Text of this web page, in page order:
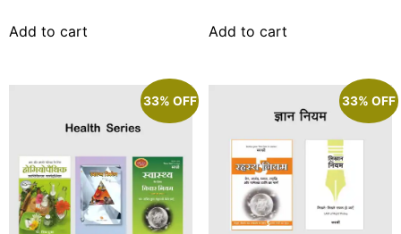
Add to cart Add to cart
33% OFF 33% OFF